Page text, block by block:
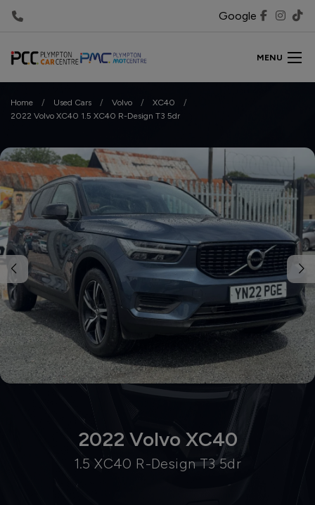
Google
MENU
Home Used Cars Volvo
XC40
2022 Volvo XC40 1.5 XC40 R-Design T3 5dr
2022 Volvo XC40
1.5 XC40 R-Design T3 5dr